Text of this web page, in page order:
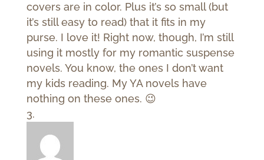
covers are in color. Plus it’s so small (but
it’s still easy to read) that it fits in my
purse. I love it! Right now, though, I’m still
using it mostly for my romantic suspense
novels. You know, the ones I don’t want
my kids reading. My YA novels have
nothing on these ones. 😉